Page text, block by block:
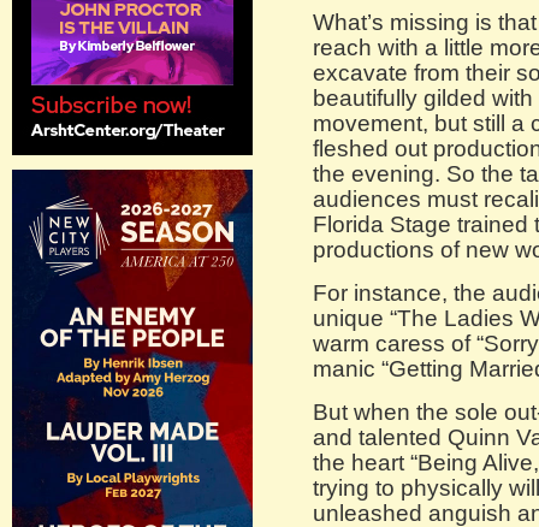
What’s missing is
reach with a little
excavate from their
beautifully gilded
movement, but still a
fleshed out
the evening. So the
audiences must
Florida Stage trained
productions of new
For instance, the
unique “The Ladies
warm caress of
manic “Getting
But when the sole
and talented Quinn
the heart “Being
trying to physically
unleashed anguish